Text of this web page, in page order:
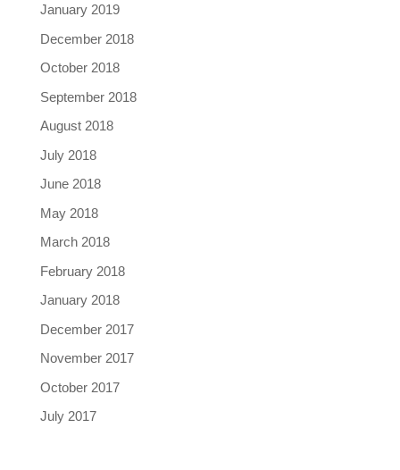
January 2019
December 2018
October 2018
September 2018
August 2018
July 2018
June 2018
May 2018
March 2018
February 2018
January 2018
December 2017
November 2017
October 2017
July 2017